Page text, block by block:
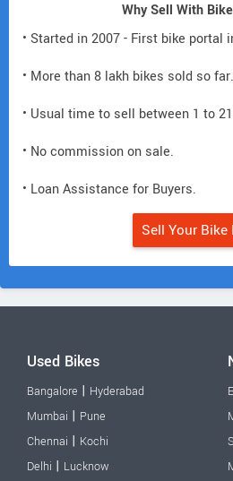
Why Sell With
• Started in 2007 - First bike portal
• More than 8 lakh bikes sold so far.
• Usual time to sell between 1 to
• No commission on sale.
• Loan Assistance for Buyers.
Sell Your Bike
Used Bikes
Bangalore | Hyderabad
Mumbai | Pune
Chennai | Kochi
Delhi | Lucknow